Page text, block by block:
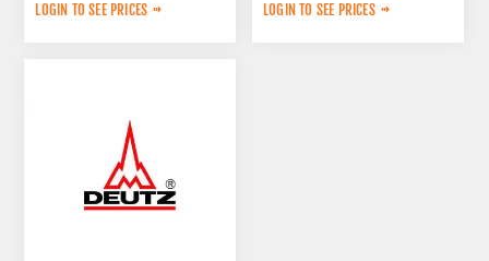
LOGIN TO SEE PRICES LOGIN TO SEE PRICES